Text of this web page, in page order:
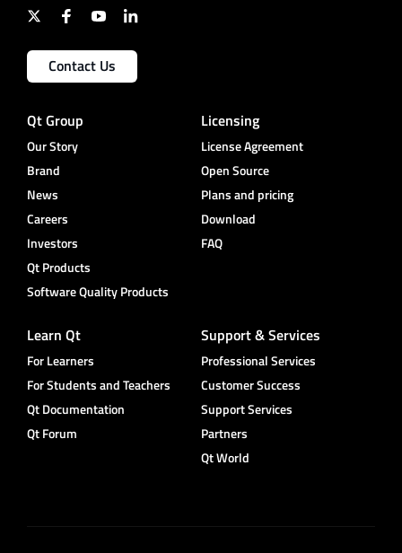
Contact Us
Qt Group
Our Story
Brand
News
Careers
Investors
Qt Products
Software Quality Products
Licensing
License Agreement
Open Source
Plans and pricing
Download
FAQ
Learn Qt
For Learners
For Students and Teachers
Qt Documentation
Qt Forum
Support & Services
Professional Services
Customer Success
Support Services
Partners
Qt World